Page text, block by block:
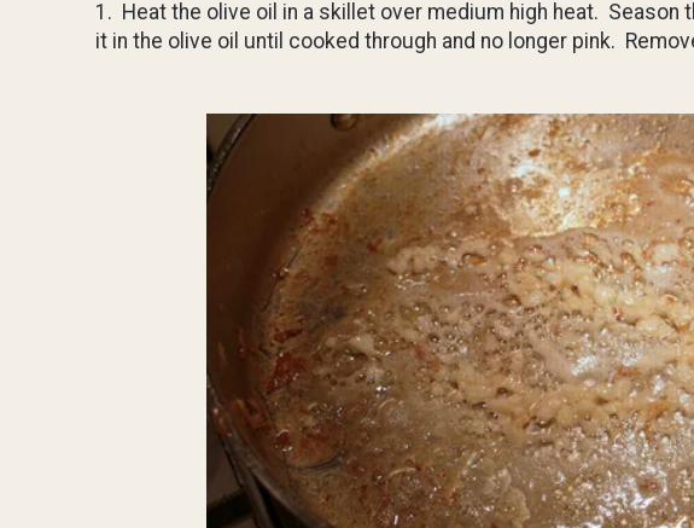
1. Heat the olive oil in a skillet over medium high heat. Season
it in the olive oil until cooked through and no longer pink.